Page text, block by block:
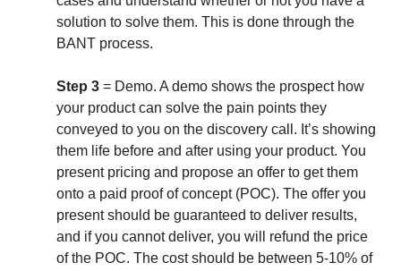
solution to solve them. This is done through the
BANT process.
Step 3 = Demo. A demo shows the prospect how
your product can solve the pain points they
conveyed to you on the discovery call. It’s showing
them life before and after using your product. You
present pricing and propose an offer to get them
onto a paid proof of concept (POC). The offer you
present should be guaranteed to deliver results,
and if you cannot deliver, you will refund the price
of the POC. The cost should be between 5-10% of